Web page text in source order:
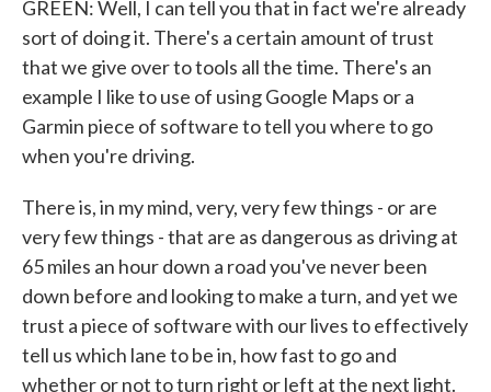
GREEN: Well, I can tell you that in fact we're already
sort of doing it. There's a certain amount of trust
that we give over to tools all the time. There's an
example I like to use of using Google Maps or a
Garmin piece of software to tell you where to go
when you're driving.
There is, in my mind, very, very few things - or are
very few things - that are as dangerous as driving at
65 miles an hour down a road you've never been
down before and looking to make a turn, and yet we
trust a piece of software with our lives to effectively
tell us which lane to be in, how fast to go and
whether or not to turn right or left at the next light.